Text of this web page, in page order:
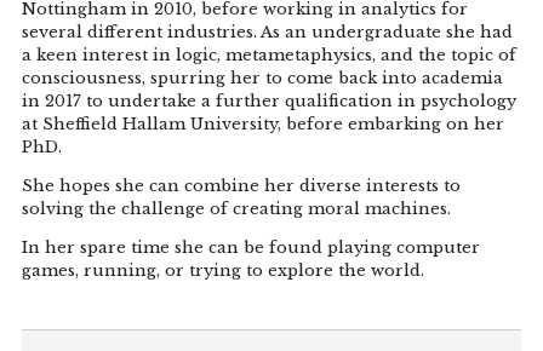
Nottingham in 2010, before working in analytics for
several different industries. As an undergraduate she had
a keen interest in logic, metametaphysics, and the topic of
consciousness, spurring her to come back into academia
in 2017 to undertake a further qualification in psychology
at Sheffield Hallam University, before embarking on her
PhD.
She hopes she can combine her diverse interests to
solving the challenge of creating moral machines.
In her spare time she can be found playing computer
games, running, or trying to explore the world.